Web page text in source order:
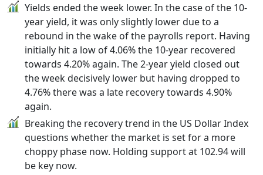
Yields ended the week lower. In the case of the 10-
year yield, it was only slightly lower due to a
rebound in the wake of the payrolls report. Having
initially hit a low of 4.06% the 10-year recovered
towards 4.20% again. The 2-year yield closed out
the week decisively lower but having dropped to
4.76% there was a late recovery towards 4.90%
again.
Breaking the recovery trend in the US Dollar Index
questions whether the market is set for a more
choppy phase now. Holding support at 102.94 will
be key now.